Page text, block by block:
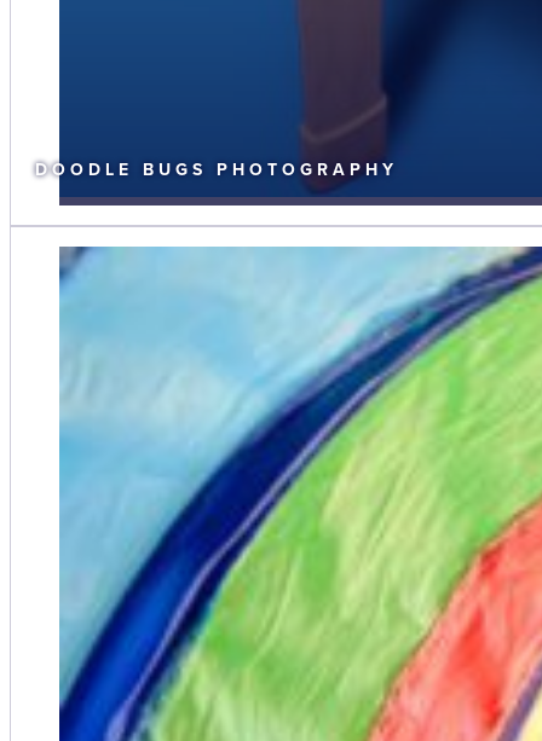
DOODLE BUGS PHOTOGRAPHY